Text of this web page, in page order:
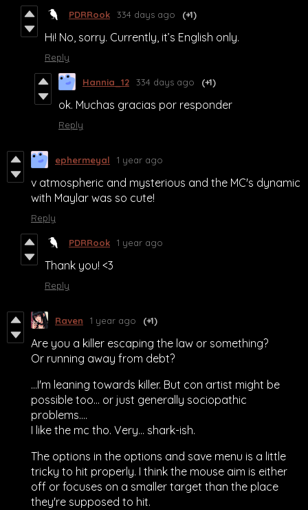
PDRRook 334 days ago (+1)
Hi! No, sorry. Currently, it’s English only.
Reply
Hannia_12 334 days ago (+1)
ok. Muchas gracias por responder
Reply
ephermeyal 1 year ago
v atmospheric and mysterious and the MC's dynamic
with Maylar was so cute!
Reply
PDRRook 1 year ago
Thank you! <3
Reply
Raven 1 year ago (+1)
Are you a killer escaping the law or something?
Or running away from debt?
...I'm leaning towards killer. But con artist might be
possible too... or just generally sociopathic
problems....
I like the mc tho. Very... shark-ish.
The options in the options and save menu is a little
tricky to hit properly. I think the mouse aim is either
off or focuses on a smaller target than the place
they're supposed to hit.